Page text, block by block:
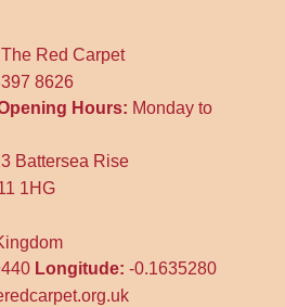
The Red Carpet
8626
Hours: Monday to
Battersea Rise
1HG
Longitude:-0.1635280